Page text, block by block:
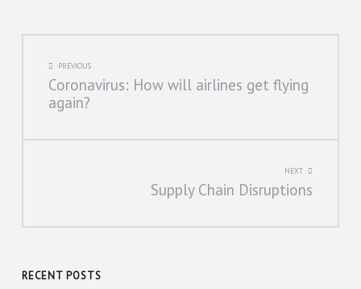
POST
NAVIGATION
PREVIOUS
Coronavirus: How will airlines get flying
again?
NEXT
Supply Chain Disruptions
RECENT POSTS